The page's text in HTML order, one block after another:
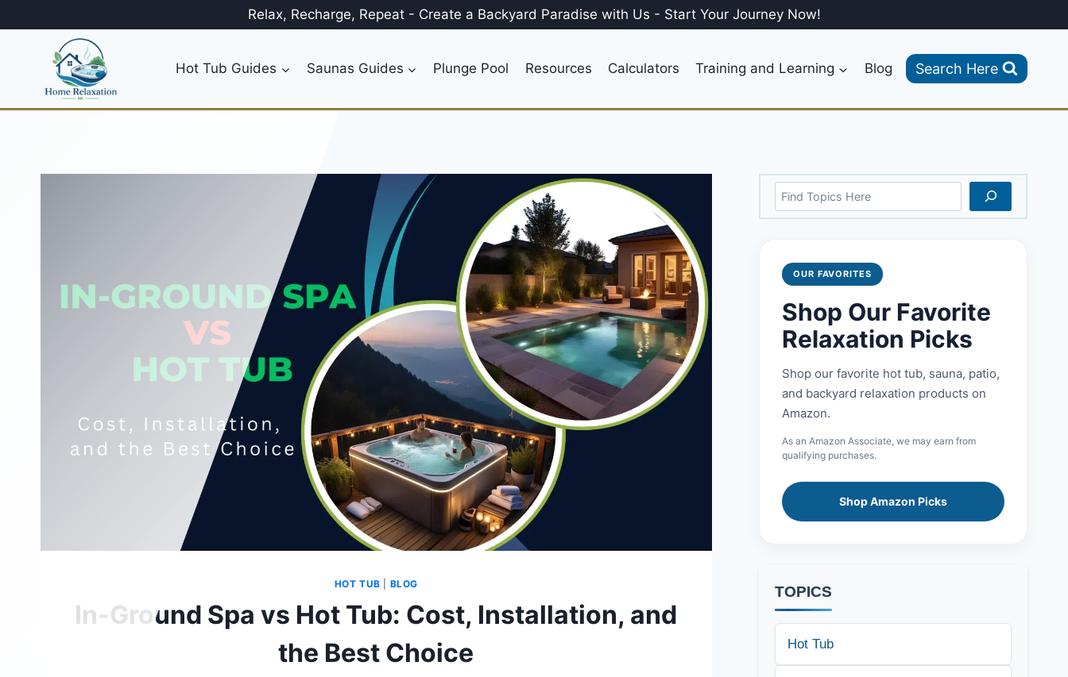
to
Relax, Recharge, Repeat - Create a Backyard Paradise with Us - Start Your Journey Now!
Hot Tub Guides Saunas Guides Plunge Pool Resources Calculators Training and Learning Blog Search Here
HOT TUB BLOG
In-Ground Spa vs Hot Tub: Cost, Installation, and
the Best Choice
Search
OUR FAVORITES
Shop Our Favorite
Relaxation Picks
Shop our favorite hot tub, sauna, patio,
and backyard relaxation products on
Amazon.
As an Amazon Associate, we may earn from
qualifying purchases.
Shop Amazon Picks
TOPICS
Hot Tub